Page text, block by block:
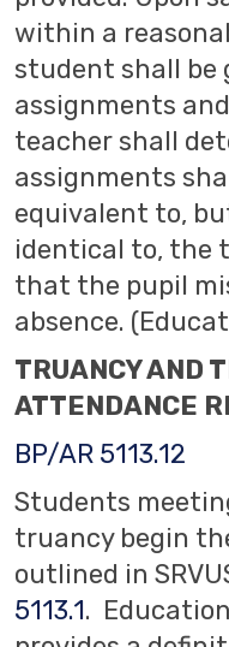
within a
student shall
assignments
teacher shall
assignments
equivalent to,
identical to, the
that the pupil
absence.
TRUANCY AND
ATTENDANCE
BP/AR 5113.12
Students
truancy begin
outlined in
5113.1.